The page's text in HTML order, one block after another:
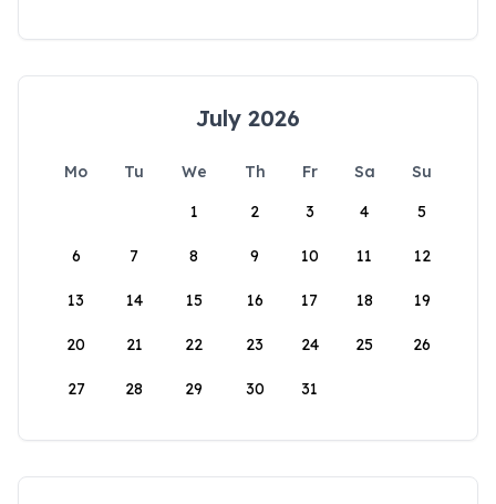
July 2026
Mo Tu We Th Fr Sa
Su
1
2 3 4 5
6 7 8 9 10 11 12
13 14 15 16 17 18 19
20 21 22 23 24 25 26
27 28 29 30 31